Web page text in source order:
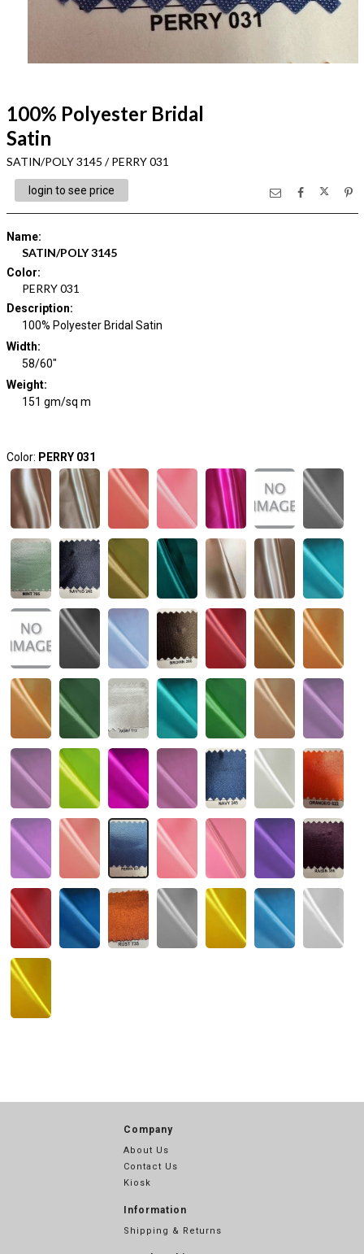
100% Polyester Bridal
Satin
SATIN/POLY 3145 / PERRY 031
login to see price
Name:
SATIN/POLY 3145
Color:
PERRY 031
Description:
100% Polyester Bridal Satin
Width:
58/60"
Weight:
151 gm/sq m
Color: PERRY 031
Company
About Us
Contact Us
Kiosk
Information
Shipping & Returns